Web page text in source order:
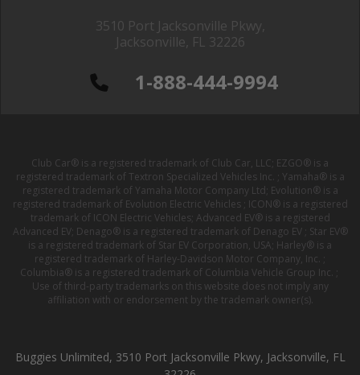
3510 Port Jacksonville Pkwy,
Jacksonville, FL 32226
1-888-444-9994
Club Car® is a registered trademark of Club Car, LLC; EZGO® is a
registered trademark of Textron Specialized Vehicles Inc. ; Yamaha® is a
registered trademark of Yamaha Motor Company Ltd; Evolution® is a
registered trademark of Evolution Electric Vehicles ; ICON® is a registered
trademark of ICON Electric Vehicles; Advanced EV® is a registered
Advanced EV; Denago® is a registered trademark of Denago EV ; Star EV®
is a registered trademark of Star EV Corporation, USA; Harley® is a
registered trademark of Harley-Davidson Motor Company, Inc. ;
Columbia® is a registered trademark of Columbia Vehicle Group Inc. ;
Use of third-party trademarks on this website does not imply any
affiliation with or endorsement by the trademark owner(s).
Buggies Unlimited, 3510 Port Jacksonville Pkwy, Jacksonville, FL